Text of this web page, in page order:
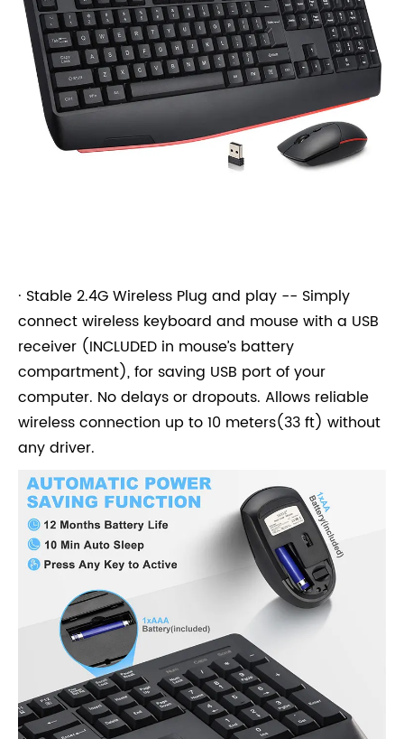
· Stable 2.4G Wireless Plug and play -- Simply
connect wireless keyboard and mouse with a USB
receiver (INCLUDED in mouse’s battery
compartment), for saving USB port of your
computer. No delays or dropouts. Allows reliable
wireless connection up to 10 meters(33 ft) without
any driver.